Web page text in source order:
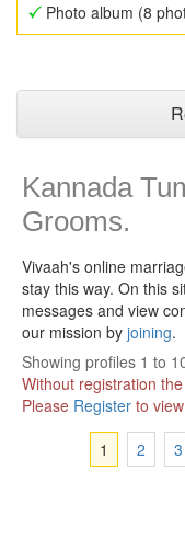
Photo album (8
Kannada
Grooms.
Vivaah's online
stay this way. On this
messages and view
our mission by joining.
Showing profiles 1 to
Without registration
Please Register to
1
2 3